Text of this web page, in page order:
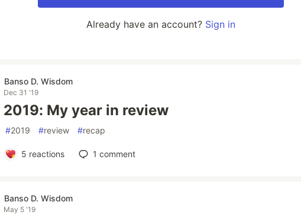
Already have an account? Sign in
Banso D. Wisdom
Dec 31 '19
2019: My year in review
#2019 #review #recap
5 reactions 1 comment
Banso D. Wisdom
May 5 '19